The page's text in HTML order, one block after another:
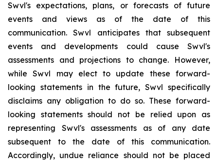
Swvl's expectations, plans, or forecasts of future
events and views as of the date of this
communication. Swvl anticipates that subsequent
events and developments could cause Swvl's
assessments and projections to change. However,
while Swvl may elect to update these forward-
looking statements in the future, Swvl specifically
disclaims any obligation to do so. These forward-
looking statements should not be relied upon as
representing Swvl's assessments as of any date
subsequent to the date of this communication.
Accordingly, undue reliance should not be placed